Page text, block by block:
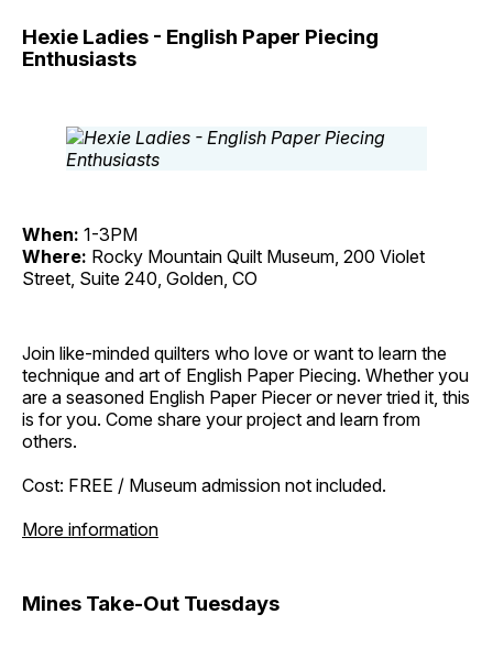
Hexie Ladies - English Paper Piecing
Enthusiasts
When: 1-3PM
Where: Rocky Mountain Quilt Museum, 200 Violet
Street, Suite 240, Golden, CO
Join like-minded quilters who love or want to learn the
technique and art of English Paper Piecing. Whether you
are a seasoned English Paper Piecer or never tried it, this
is for you. Come share your project and learn from
others.
Cost: FREE / Museum admission not included.
More information
Mines Take-Out Tuesdays